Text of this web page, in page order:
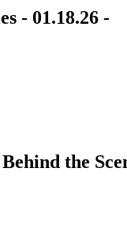
- 01.18.26 -
the